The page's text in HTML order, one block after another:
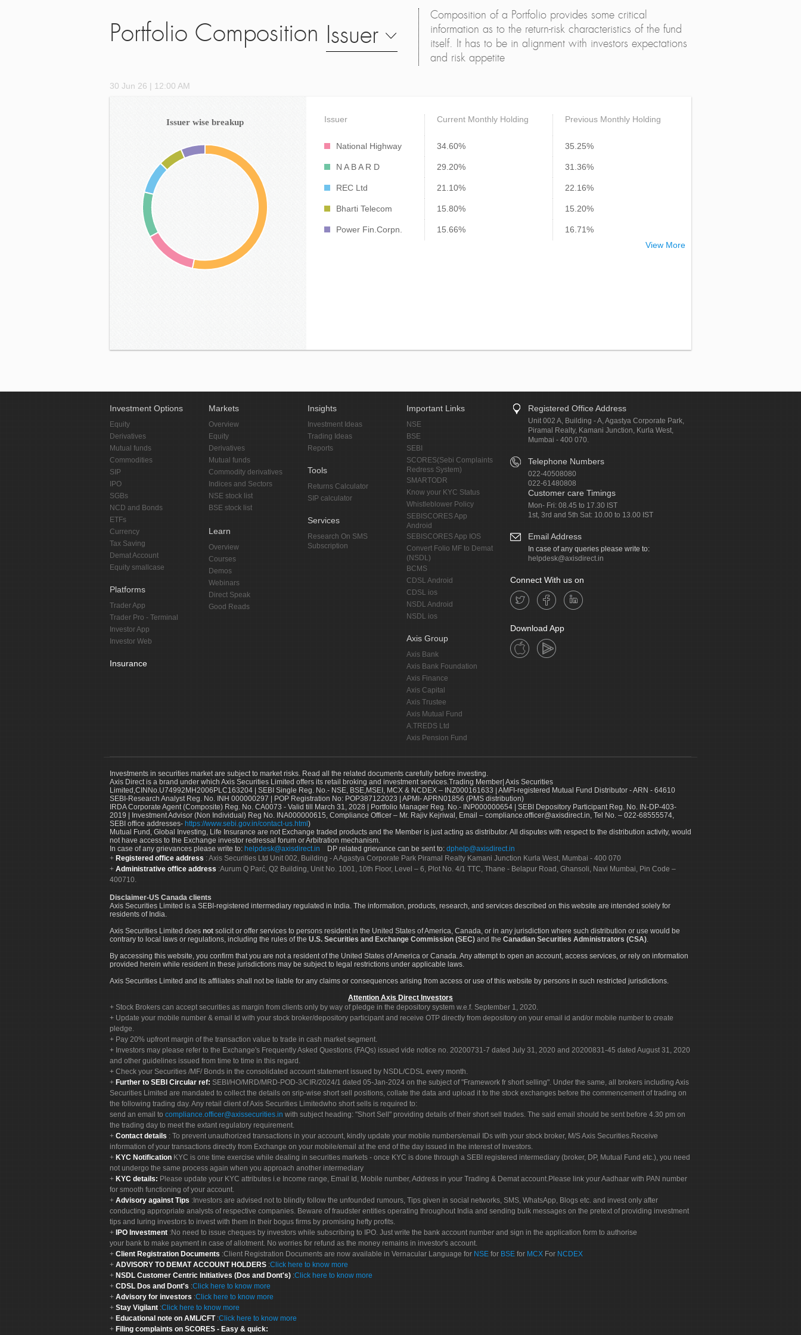
Portfolio Composition Issuer
Composition of a Portfolio provides some critical
information as to the return-risk characteristics of the fund
itself. It has to be in alignment with investors expectations
and risk appetite
30 Jun 26 | 12:00 AM
Issuer wise breakup Issuer Current Monthly Holding Previous Monthly Holding
National Highway 34.60% 35.25%
N A B A R D 29.20% 31.36%
REC Ltd 21.10% 22.16%
Bharti Telecom 15.80% 15.20%
Power Fin.Corpn. 15.66%
16.71%
View More
Investment Options
Equity
Derivatives
Mutual funds
Commodities
SIP
IPO
SGBs
NCD and Bonds
ETFs
Currency
Tax Saving
Demat Account
Equity smallcase
Platforms
Trader App
Trader Pro - Terminal
Investor App
Investor Web
Insurance
Markets
Overview
Equity
Derivatives
Mutual funds
Commodity derivatives
Indices and Sectors
NSE stock list
BSE stock list
Learn
Overview
Courses
Demos
Webinars
Direct Speak
Good Reads
Insights
Investment Ideas
Trading Ideas
Reports
Tools
Returns Calculator
SIP calculator
Services
Research On SMS
Subscription
Important Links
NSE
BSE
SEBI
SCORES(Sebi Complaints
Redress System)
SMARTODR
Know your KYC Status
Whistleblower Policy
SEBISCORES App
Android
SEBISCORES App IOS
Convert Folio MF to Demat
(NSDL)
BCMS
CDSL Android
CDSL ios
NSDL Android
NSDL ios
Axis Group
Axis Bank
Axis Bank Foundation
Axis Finance
Axis Capital
Axis Trustee
Axis Mutual Fund
A.TREDS Ltd
Axis Pension Fund
Registered Office Address
Unit 002 A, Building - A, Agastya Corporate Park,
Piramal Realty, Kamani Junction, Kurla West,
Mumbai - 400 070.
Telephone Numbers
022-40508080
022-61480808
Customer care Timings
Mon- Fri: 08.45 to 17.30 IST
1st, 3rd and 5th Sat: 10.00 to 13.00 IST
Email Address
In case of any queries please write to:
helpdesk@axisdirect.in
Connect With us on
Download App
Investments in securities market are subject to market risks. Read all the related documents carefully before investing.
Axis Direct is a brand under which Axis Securities Limited offers its retail broking and investment services.Trading Member| Axis Securities
Limited,CINNo.U74992MH2006PLC163204 | SEBI Single Reg. No.- NSE, BSE,MSEI, MCX & NCDEX – INZ000161633 | AMFI-registered Mutual Fund Distributor - ARN - 64610
SEBI-Research Analyst Reg. No. INH 000000297 | POP Registration No: POP387122023 | APMI- APRN01856 (PMS distribution)
IRDA Corporate Agent (Composite) Reg. No. CA0073 - Valid till March 31, 2028 | Portfolio Manager Reg. No.- INP000000654 | SEBI Depository Participant Reg. No. IN-DP-403-
2019 | Investment Advisor (Non Individual) Reg No. INA000000615, Compliance Officer – Mr. Rajiv Kejriwal, Email – compliance.officer@axisdirect.in, Tel No. – 022-68555574,
SEBI office addresses- https://www.sebi.gov.in/contact-us.html )
Mutual Fund, Global Investing, Life Insurance are not Exchange traded products and the Member is just acting as distributor. All disputes with respect to the distribution activity, would
not have access to the Exchange investor redressal forum or Arbitration mechanism.
In case of any grievances please write to: helpdesk@axisdirect.in DP related grievance can be sent to: dphelp@axisdirect.in
Registered office address : Axis Securities Ltd Unit 002, Building - A Agastya Corporate Park Piramal Realty Kamani Junction Kurla West, Mumbai - 400 070
Administrative office address :Aurum Q Parć, Q2 Building, Unit No. 1001, 10th Floor, Level – 6, Plot No. 4/1 TTC, Thane - Belapur Road, Ghansoli, Navi Mumbai, Pin Code –
400710.
Disclaimer-US Canada clients
Axis Securities Limited is a SEBI-registered intermediary regulated in India. The information, products, research, and services described on this website are intended solely for
residents of India.
Axis Securities Limited does not solicit or offer services to persons resident in the United States of America, Canada, or in any jurisdiction where such distribution or use would be
contrary to local laws or regulations, including the rules of the U.S. Securities and Exchange Commission (SEC) and the Canadian Securities Administrators (CSA).
By accessing this website, you confirm that you are not a resident of the United States of America or Canada. Any attempt to open an account, access services, or rely on information
provided herein while resident in these jurisdictions may be subject to legal restrictions under applicable laws.
Axis Securities Limited and its affiliates shall not be liable for any claims or consequences arising from access or use of this website by persons in such restricted jurisdictions.
Attention Axis Direct Investors
Stock Brokers can accept securities as margin from clients only by way of pledge in the depository system w.e.f. September 1, 2020.
Update your mobile number & email Id with your stock broker/depository participant and receive OTP directly from depository on your email id and/or mobile number to create
pledge.
Pay 20% upfront margin of the transaction value to trade in cash market segment.
Investors may please refer to the Exchange's Frequently Asked Questions (FAQs) issued vide notice no. 20200731-7 dated July 31, 2020 and 20200831-45 dated August 31, 2020
and other guidelines issued from time to time in this regard.
Check your Securities /MF/ Bonds in the consolidated account statement issued by NSDL/CDSL every month.
Further to SEBI Circular ref: SEBI/HO/MRD/MRD-POD-3/CIR/2024/1 dated 05-Jan-2024 on the subject of "Framework fr short selling". Under the same, all brokers including Axis
Securities Limited are mandated to collect the details on srip-wise short sell positions, collate the data and upload it to the stock exchanges before the commencement of trading on
the following trading day. Any retail client of Axis Securities Limitedwho short sells is required to:
send an email to compliance.officer@axissecurities.in with subject heading: "Short Sell" providing details of their short sell trades. The said email should be sent before 4.30 pm on
the trading day to meet the extant regulatory requirement.
Contact details : To prevent unauthorized transactions in your account, kindly update your mobile numbers/email IDs with your stock broker, M/S Axis Securities.Receive
information of your transactions directly from Exchange on your mobile/email at the end of the day issued in the interest of Investors.
KYC Notification KYC is one time exercise while dealing in securities markets - once KYC is done through a SEBI registered intermediary (broker, DP, Mutual Fund etc.), you need
not undergo the same process again when you approach another intermediary
KYC details: Please update your KYC attributes i.e Income range, Email Id, Mobile number, Address in your Trading & Demat account.Please link your Aadhaar with PAN number
for smooth functioning of your account.
Advisory against Tips :Investors are advised not to blindly follow the unfounded rumours, Tips given in social networks, SMS, WhatsApp, Blogs etc. and invest only after
conducting appropriate analysts of respective companies. Beware of fraudster entities operating throughout India and sending bulk messages on the pretext of providing investment
tips and luring investors to invest with them in their bogus firms by promising hefty profits.
IPO Investment :No need to issue cheques by investors while subscribing to IPO. Just write the bank account number and sign in the application form to authorise
your bank to make payment in case of allotment. No worries for refund as the money remains in investor's account.
Client Registration Documents :Client Registration Documents are now available in Vernacular Language for NSE for BSE for MCX For NCDEX
ADVISORY TO DEMAT ACCOUNT HOLDERS :Click here to know more
NSDL Customer Centric Initiatives (Dos and Dont's) :Click here to know more
CDSL Dos and Dont's :Click here to know more
Advisory for investors :Click here to know more
Stay Vigilant :Click here to know more
Educational note on AML/CFT :Click here to know more
Filing complaints on SCORES - Easy & quick: